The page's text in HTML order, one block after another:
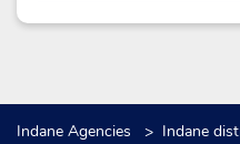
Indane Agencies Indane